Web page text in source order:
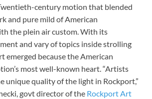
century motion that blended
and pure mild of American
the plein air custom. With its
and vary of topics inside strolling
emerged because the American
most well-known heart. “Artists
unique quality of the light in Rockport,”
govt director of the Rockport Art